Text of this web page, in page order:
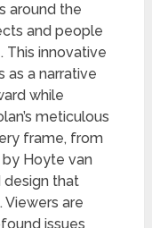
around the
and people
This innovative
as a narrative
while
meticulous
frame, from
Hoyte van
design that
Viewers are
issues